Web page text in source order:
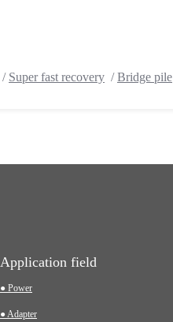
/ Super fast recovery /Bridge pile
Application field
● Power
● Adapter